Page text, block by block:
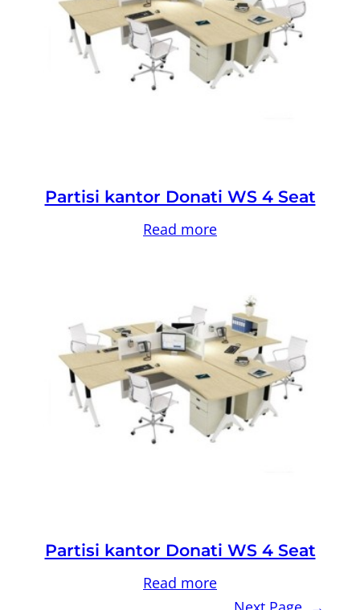
Partisi kantor Donati WS 4 Seat
Read more
Partisi kantor Donati WS 4 Seat
Read more